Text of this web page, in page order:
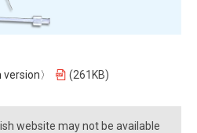
〉 (261KB)
website may not be available